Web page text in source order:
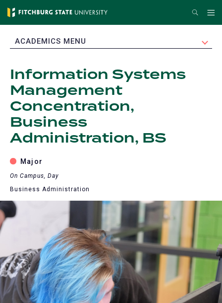
Skip
content
Search
EXPAND
ACADEMICS MENU
Information Systems
Management
Concentration,
Business
Administration, BS
Major
On Campus, Day
Business Administration